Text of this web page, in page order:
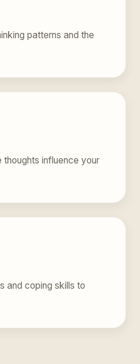
patterns and the
thoughts influence your
and coping skills to